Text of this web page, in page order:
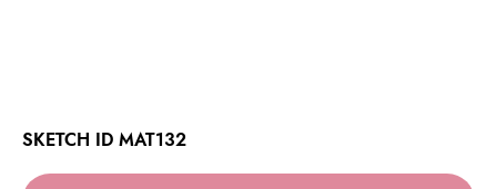
SKETCH ID MAT132